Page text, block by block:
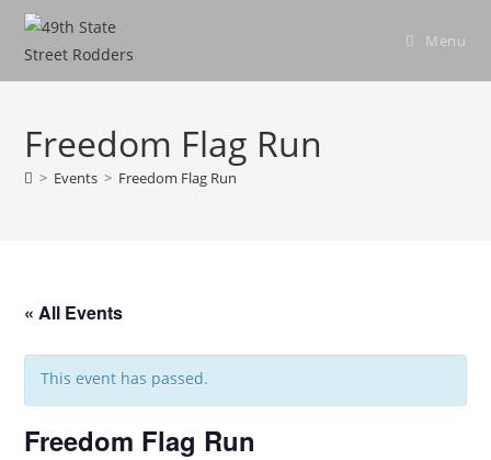
Skip
content
Menu
Freedom Flag Run
> Events > Freedom Flag Run
« All Events
This event has passed.
Freedom Flag Run